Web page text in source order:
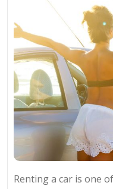
Renting a car is one